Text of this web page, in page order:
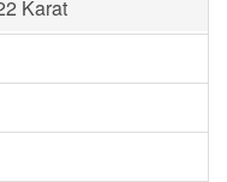
Karat